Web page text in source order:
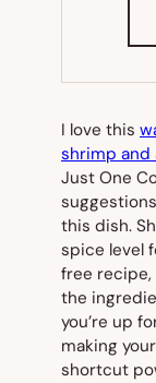
I love this
shrimp and
Just One
this dish.
spice level
free recipe,
the
you’re up
making
shortcut